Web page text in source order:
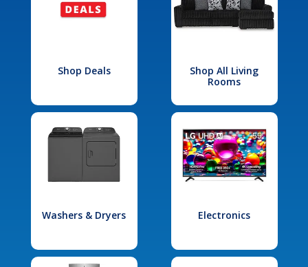
Shop Deals
Shop All Living
Rooms
Washers & Dryers Electronics